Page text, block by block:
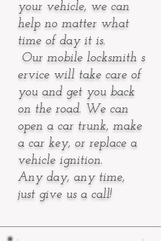
your vehicle, we can
help no matter what
time of day it is.
Our mobile locksmith s
ervice will take care of
you and get you back
on the road. We can
open a car trunk, make
a car key, or replace a
vehicle ignition.
Any day, any time,
just give us a call!